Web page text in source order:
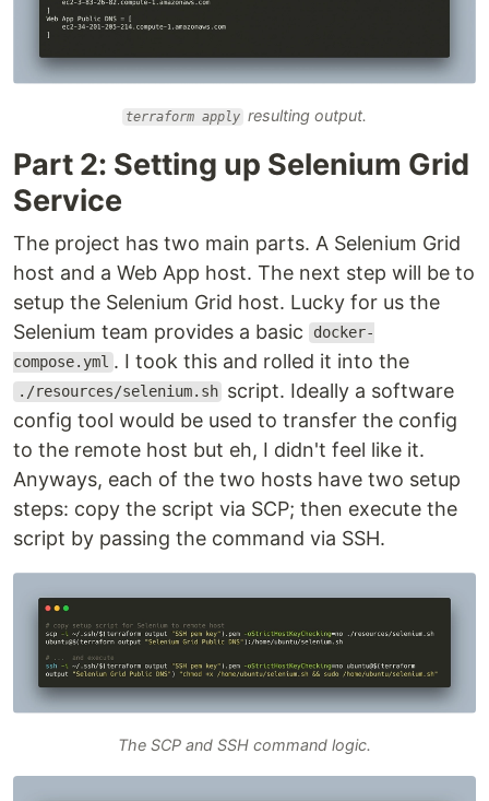
terraform apply resulting output.
Part 2: Setting up Selenium Grid
Service
The project has two main parts. A Selenium Grid
host and a Web App host. The next step will be to
setup the Selenium Grid host. Lucky for us the
Selenium team provides a basic
docker-
compose.yml . I took this and rolled it into the
./resources/selenium.sh script. Ideally a software
config tool would be used to transfer the config
to the remote host but eh, I didn't feel like it.
Anyways, each of the two hosts have two setup
steps: copy the script via SCP; then execute the
script by passing the command via SSH.
The SCP and SSH command logic.